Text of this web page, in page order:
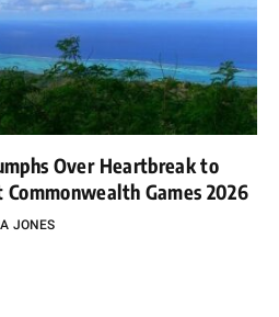
Over Heartbreak to
Commonwealth Games 2026
JONES